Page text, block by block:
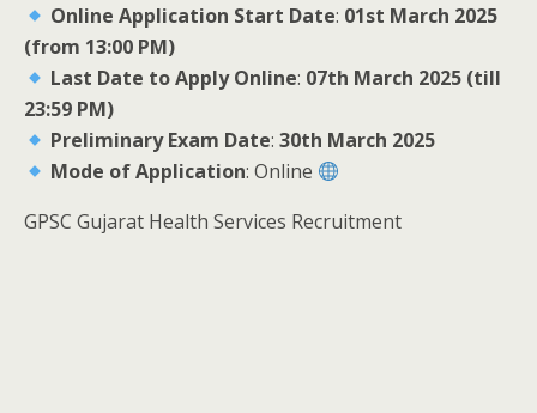
Online Application Start Date: 01st March 2025
(from 13:00 PM)
Last Date to Apply Online: 07th March 2025 (till
23:59 PM)
Preliminary Exam Date:30th March 2025
Mode of Application: Online
GPSC Gujarat Health Services Recruitment